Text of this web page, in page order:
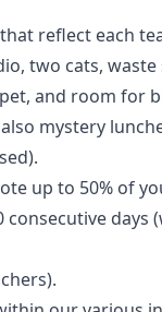
reflect each
two cats,
and room for
mystery
up to 50% of
days